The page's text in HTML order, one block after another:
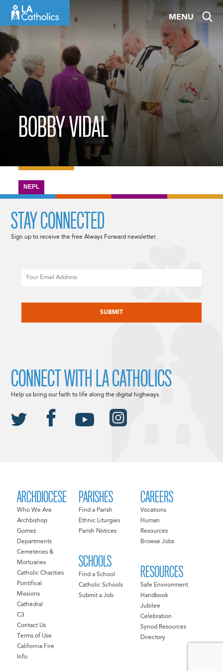
content
MENU
BOBBY VIDAL
NEPL
ARCHDIOCESE
Who We Are
Archbishop
Gomez
Departments
Cemeteries &
Mortuaries
Catholic Charities
Pontifical
Missions
Cathedral
C3
Contact Us
Terms of Use
California Fire
Info
PARISHES
Find a Parish
Ethnic Liturgies
Parish Notices
SCHOOLS
Find a School
Catholic Schools
Submit a Job
CAREERS
Vocations
Human
Resources
Browse Jobs
RESOURCES
Safe Environment
Handbook
Jubilee
Celebration
Synod Resources
Directory
STAY CONNECTED
Sign up to receive the free Always Forward newsletter.
CONNECT WITH LA CATHOLICS
Help us bring our faith to life along the digital highways.